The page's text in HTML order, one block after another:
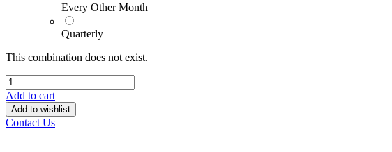
Every Other Month
Quarterly
This combination does not exist.
Add to cart
Add to wishlist
Contact Us